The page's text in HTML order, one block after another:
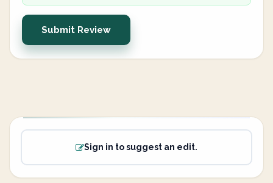
Submit Review
Sign in to suggest an edit.